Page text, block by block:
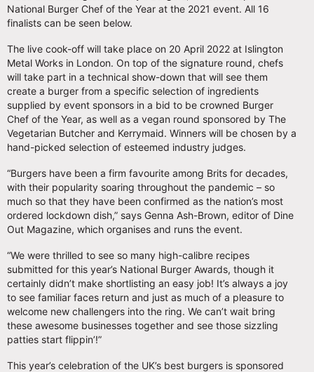
National Burger Chef of the Year at the 2021 event. All 16
finalists can be seen below.
The live cook-off will take place on 20 April 2022 at Islington
Metal Works in London. On top of the signature round, chefs
will take part in a technical show-down that will see them
create a burger from a specific selection of ingredients
supplied by event sponsors in a bid to be crowned Burger
Chef of the Year, as well as a vegan round sponsored by The
Vegetarian Butcher and Kerrymaid. Winners will be chosen by a
hand-picked selection of esteemed industry judges.
“Burgers have been a firm favourite among Brits for decades,
with their popularity soaring throughout the pandemic – so
much so that they have been confirmed as the nation’s most
ordered lockdown dish,” says Genna Ash-Brown, editor of Dine
Out Magazine, which organises and runs the event.
“We were thrilled to see so many high-calibre recipes
submitted for this year’s National Burger Awards, though it
certainly didn’t make shortlisting an easy job! It’s always a joy
to see familiar faces return and just as much of a pleasure to
welcome new challengers into the ring. We can’t wait bring
these awesome businesses together and see those sizzling
patties start flippin’!”
This year’s celebration of the UK’s best burgers is sponsored